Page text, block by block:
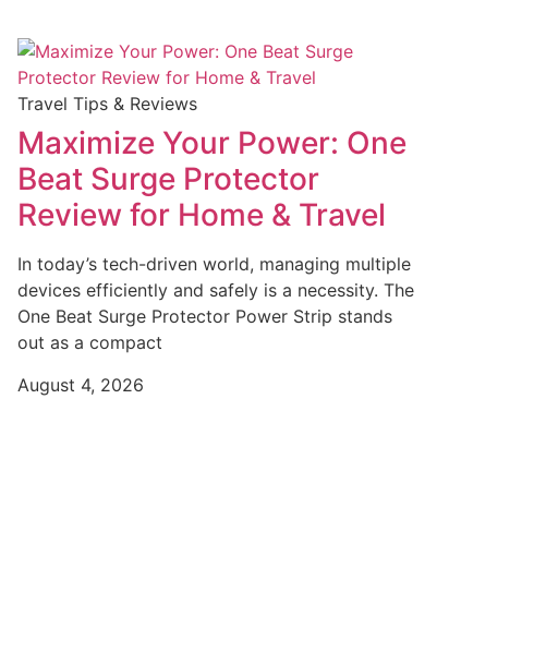
Travel Tips & Reviews
Maximize Your Power: One
Beat Surge Protector
Review for Home & Travel
In today’s tech-driven world, managing multiple
devices efficiently and safely is a necessity. The
One Beat Surge Protector Power Strip stands
out as a compact
August 4, 2026